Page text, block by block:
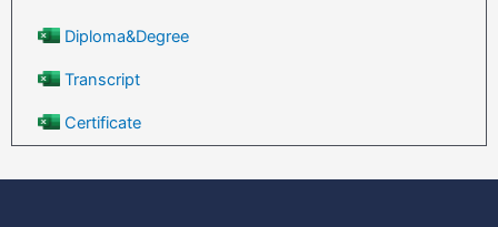
Diploma&Degree
Transcript
Certificate